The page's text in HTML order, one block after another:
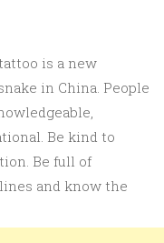
is a new
in China. People
Be kind to
Be full of
and know the